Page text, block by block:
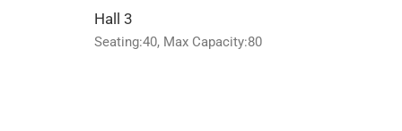
Hall 3
Seating:40, Max Capacity:80